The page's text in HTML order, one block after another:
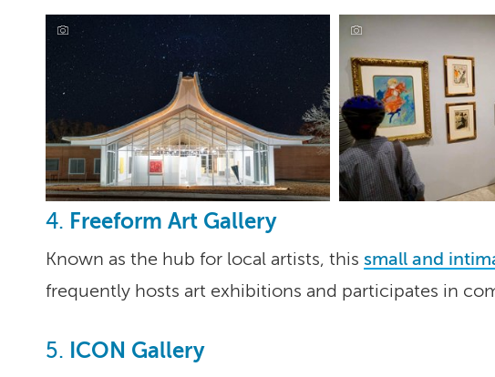
4. Freeform Art Gallery
Known as the hub for local artists, this small and
frequently hosts art exhibitions and participates in
5. ICON Gallery